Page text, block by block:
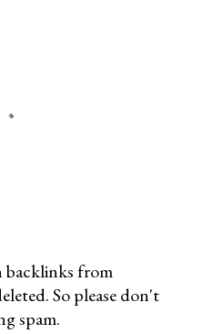
backlinks from
So please don't
spam.